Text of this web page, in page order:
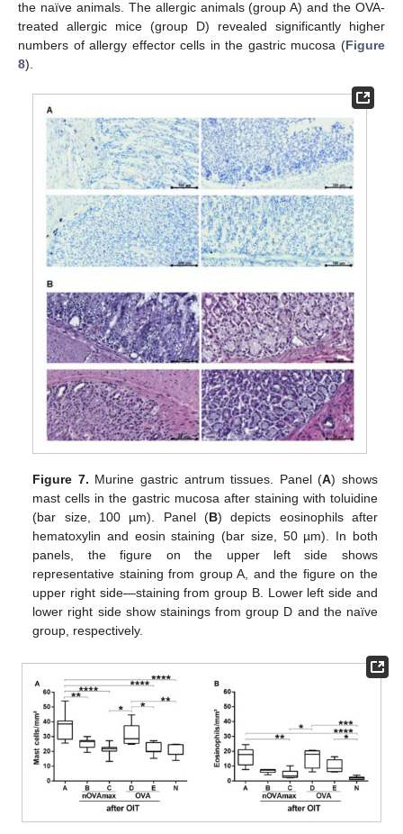
the naïve animals. The allergic animals (group A) and the OVA-
treated allergic mice (group D) revealed significantly higher
numbers of allergy effector cells in the gastric mucosa (Figure
8).
Figure 7. Murine gastric antrum tissues. Panel (A) shows
mast cells in the gastric mucosa after staining with toluidine
(bar size, 100 µm). Panel (B) depicts eosinophils after
hematoxylin and eosin staining (bar size, 50 µm). In both
panels, the figure on the upper left side shows
representative staining from group A, and the figure on the
upper right side—staining from group B. Lower left side and
lower right side show stainings from group D and the naïve
group, respectively.